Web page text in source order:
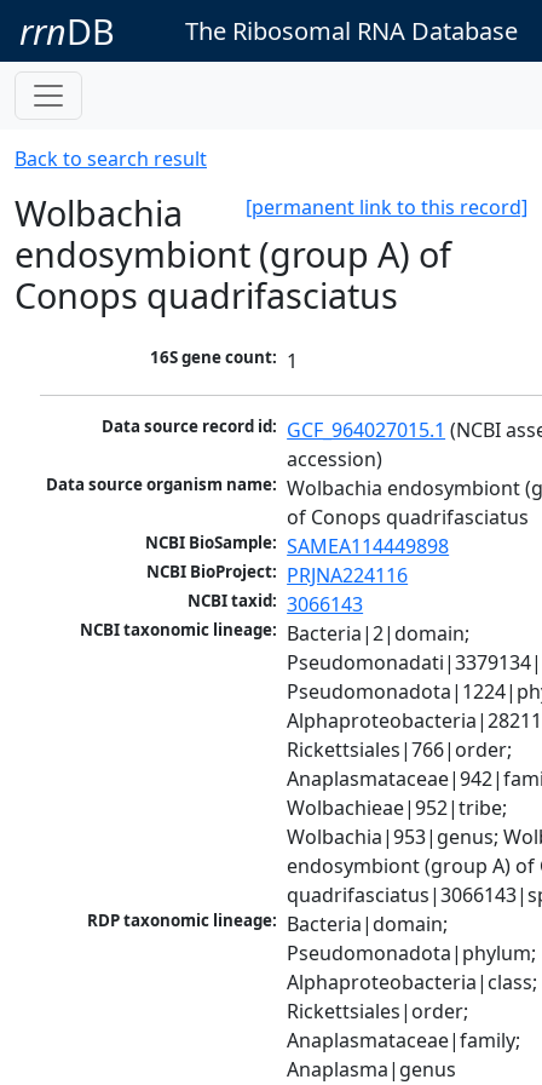
rrnDB The Ribosomal RNA Database
Back to search result
[permanent link to this record]
Wolbachia
endosymbiont (group A) of
Conops quadrifasciatus
16S gene count: 1
Data source record id: GCF_964027015.1 (NCBI
accession)
Data source organism name: Wolbachia endosymbiont
of Conops quadrifasciatus
NCBI BioSample: SAMEA114449898
NCBI BioProject: PRJNA224116
NCBI taxid: 3066143
NCBI taxonomic lineage: Bacteria|2|domain;
Rickettsiales|766|order;
Wolbachieae|952|tribe;
Wolbachia|953|genus;
endosymbiont (group A) of
RDP taxonomic lineage: Bacteria|domain;
Pseudomonadota|phylum;
Alphaproteobacteria|class;
Rickettsiales|order;
Anaplasmataceae|family;
Anaplasma|genus